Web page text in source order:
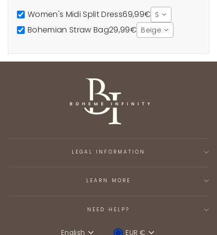
Women's Midi Split Dress69,99€ S
Bohemian Straw Bag29,99€ Beige
LEGAL INFORMATION
LEARN MORE
NEED HELP?
English EUR €